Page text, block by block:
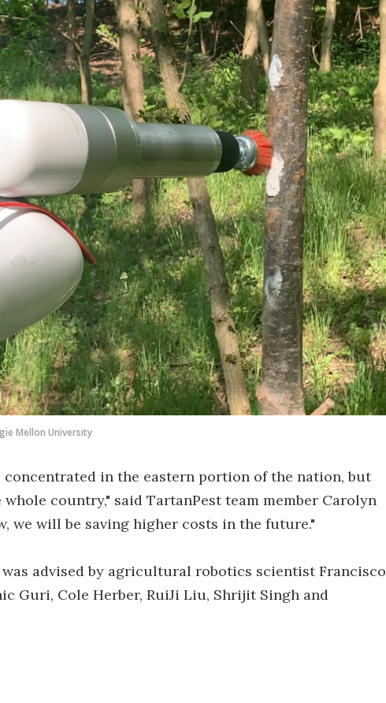
Mellon University
in the eastern portion of the nation, but
country," said TartanPest team member Carolyn
we will be saving higher costs in the future."
advised by agricultural robotics scientist Francisco
Guri, Cole Herber, RuiJi Liu, Shrijit Singh and